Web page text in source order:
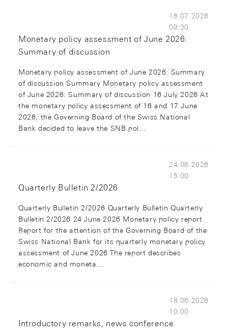
16.07.2026
09:30
Monetary policy assessment of June 2026:
Summary of discussion
Monetary policy assessment of June 2026: Summary
of discussion Summary Monetary policy assessment
of June 2026: Summary of discussion 16 July 2026 At
the monetary policy assessment of 16 and 17 June
2026, the Governing Board of the Swiss National
Bank decided to leave the SNB pol...
24.06.2026
15:00
Quarterly Bulletin 2/2026
Quarterly Bulletin 2/2026 Quarterly Bulletin Quarterly
Bulletin 2/2026 24 June 2026 Monetary policy report
Report for the attention of the Governing Board of the
Swiss National Bank for its quarterly monetary policy
assessment of June 2026 The report describes
economic and moneta...
18.06.2026
10:00
Introductory remarks, news conference